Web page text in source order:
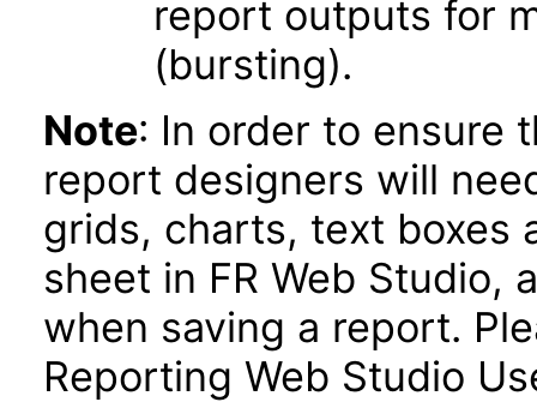
report outputs for
(bursting).
Note: In order to ensure
report designers will
grids, charts, text boxes
sheet in FR Web Studio,
when saving a report.
Reporting Web Studio